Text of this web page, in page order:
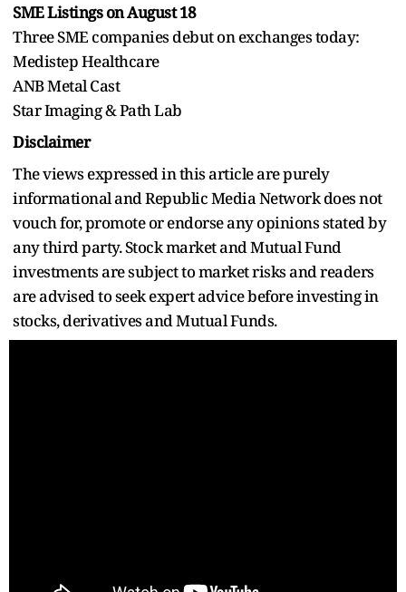
SME Listings on August 18
Three SME companies debut on exchanges today:
Medistep Healthcare
ANB Metal Cast
Star Imaging & Path Lab
Disclaimer
The views expressed in this article are purely
informational and Republic Media Network does not
vouch for, promote or endorse any opinions stated by
any third party. Stock market and Mutual Fund
investments are subject to market risks and readers
are advised to seek expert advice before investing in
stocks, derivatives and Mutual Funds.